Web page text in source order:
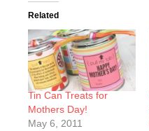
Related
Tin Can Treats for
Mothers Day!
May 6, 2011